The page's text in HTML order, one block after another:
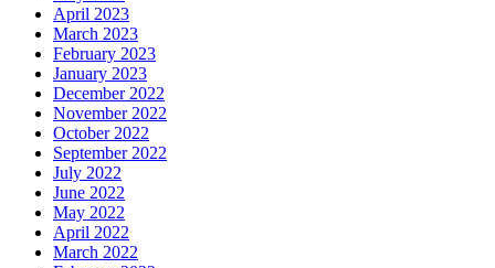
April 2023
March 2023
February 2023
January 2023
December 2022
November 2022
October 2022
September 2022
July 2022
June 2022
May 2022
April 2022
March 2022